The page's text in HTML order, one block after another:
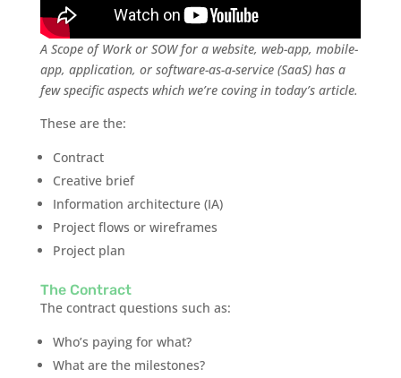
A Scope of Work or SOW for a website, web-app, mobile-
app, application, or software-as-a-service (SaaS) has a
few specific aspects which we’re coving in today’s article.
These are the:
Contract
Creative brief
Information architecture (IA)
Project flows or wireframes
Project plan
The Contract
The contract questions such as:
Who’s paying for what?
What are the milestones?